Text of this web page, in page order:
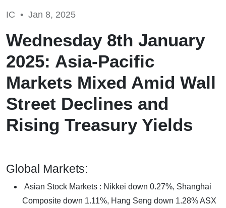
IC • Jan 8, 2025
Wednesday 8th January
2025: Asia-Pacific
Markets Mixed Amid Wall
Street Declines and
Rising Treasury Yields
Global Markets:
Asian Stock Markets : Nikkei down 0.27%, Shanghai
Composite down 1.11%, Hang Seng down 1.28% ASX